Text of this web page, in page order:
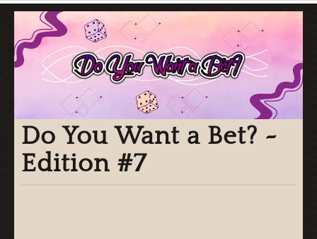
Do You Want a Bet? ~
Edition #7